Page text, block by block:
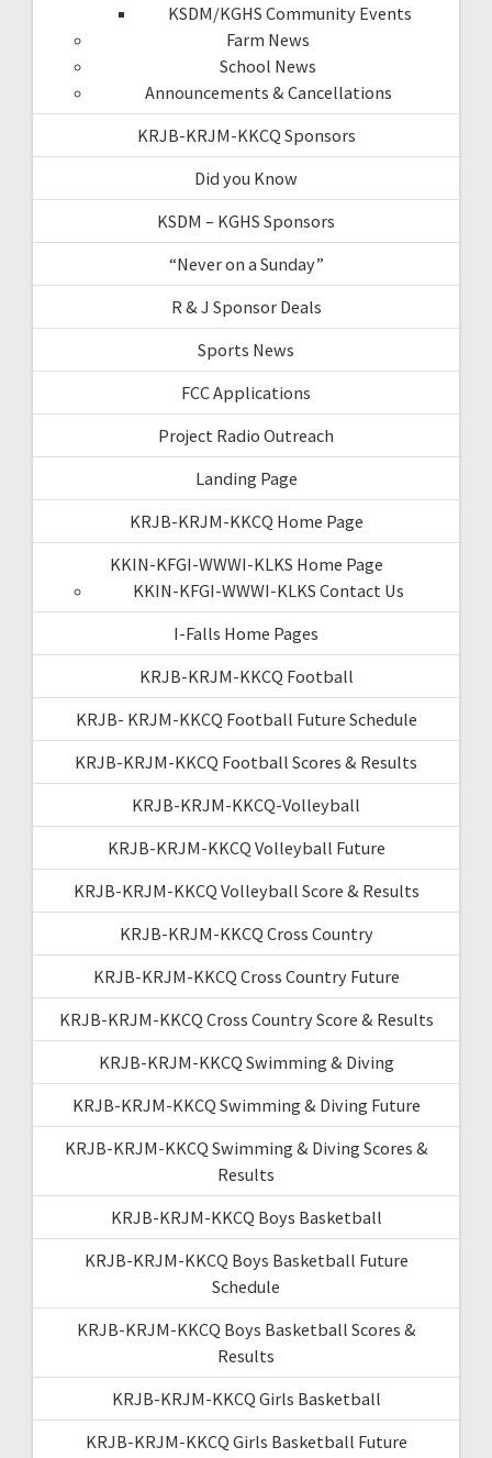
KSDM/KGHS Community Events
Farm News
School News
Announcements & Cancellations
KRJB-KRJM-KKCQ Sponsors
Did you Know
KSDM – KGHS Sponsors
“Never on a Sunday”
R & J Sponsor Deals
Sports News
FCC Applications
Project Radio Outreach
Landing Page
KRJB-KRJM-KKCQ Home Page
KKIN-KFGI-WWWI-KLKS Home Page
KKIN-KFGI-WWWI-KLKS Contact Us
I-Falls Home Pages
KRJB-KRJM-KKCQ Football
KRJB- KRJM-KKCQ Football Future Schedule
KRJB-KRJM-KKCQ Football Scores & Results
KRJB-KRJM-KKCQ-Volleyball
KRJB-KRJM-KKCQ Volleyball Future
KRJB-KRJM-KKCQ Volleyball Score & Results
KRJB-KRJM-KKCQ Cross Country
KRJB-KRJM-KKCQ Cross Country Future
KRJB-KRJM-KKCQ Cross Country Score & Results
KRJB-KRJM-KKCQ Swimming & Diving
KRJB-KRJM-KKCQ Swimming & Diving Future
KRJB-KRJM-KKCQ Swimming & Diving Scores &
Results
KRJB-KRJM-KKCQ Boys Basketball
KRJB-KRJM-KKCQ Boys Basketball Future
Schedule
KRJB-KRJM-KKCQ Boys Basketball Scores &
Results
KRJB-KRJM-KKCQ Girls Basketball
KRJB-KRJM-KKCQ Girls Basketball Future